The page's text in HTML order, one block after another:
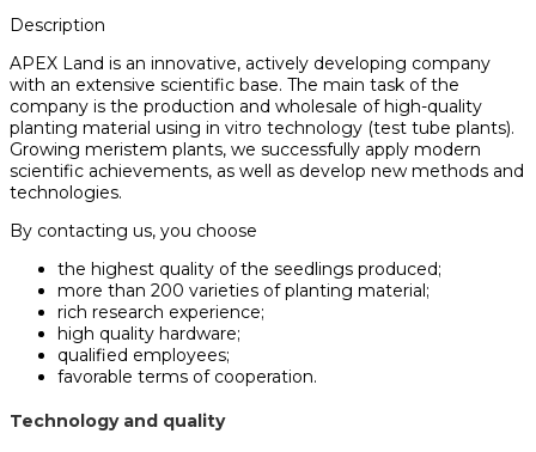
Description
APEX Land is an innovative, actively developing company
with an extensive scientific base. The main task of the
company is the production and wholesale of high-quality
planting material using in vitro technology (test tube plants).
Growing meristem plants, we successfully apply modern
scientific achievements, as well as develop new methods and
technologies.
By contacting us, you choose
the highest quality of the seedlings produced;
more than 200 varieties of planting material;
rich research experience;
high quality hardware;
qualified employees;
favorable terms of cooperation.
Technology and quality